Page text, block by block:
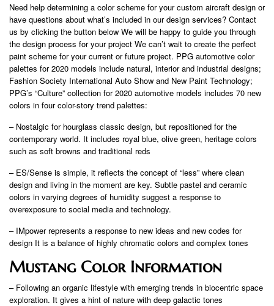
Need help determining a color scheme for your custom aircraft design or
have questions about what’s included in our design services? Contact
us by clicking the button below We will be happy to guide you through
the design process for your project We can’t wait to create the perfect
paint scheme for your current or future project. PPG automotive color
palettes for 2020 models include natural, interior and industrial designs;
Fashion Society International Auto Show and New Paint Technology;
PPG’s “Culture” collection for 2020 automotive models includes 70 new
colors in four color-story trend palettes:
– Nostalgic for hourglass classic design, but repositioned for the
contemporary world. It includes royal blue, olive green, heritage colors
such as soft browns and traditional reds
– ES/Sense is simple, it reflects the concept of “less” where clean
design and living in the moment are key. Subtle pastel and ceramic
colors in varying degrees of humidity suggest a response to
overexposure to social media and technology.
– IMpower represents a response to new ideas and new codes for
design It is a balance of highly chromatic colors and complex tones
Mustang Color Information
– Following an organic lifestyle with emerging trends in biocentric space
exploration. It gives a hint of nature with deep galactic tones